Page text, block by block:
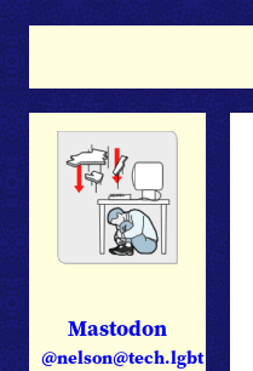
Mastodon
@nelson@tech.lgbt